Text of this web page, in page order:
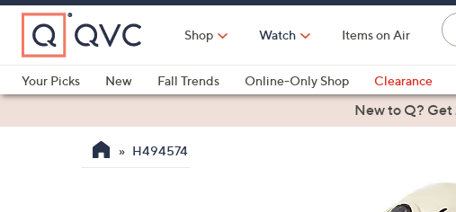
Skip
Main
Content
Shop Watch Items on Air
or
#
and
Your Picks
New Fall Trends Online-Only Shop Clearance
Health & FitnessNew to Q? Get
H494574